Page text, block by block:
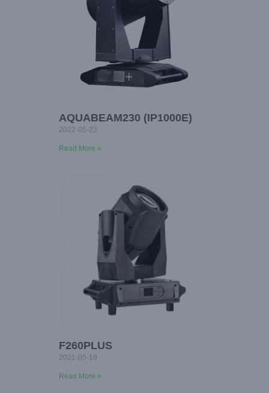
AQUABEAM230 (IP1000E)
2022-05-23
Read More »
F260PLUS
2021-05-19
Read More »